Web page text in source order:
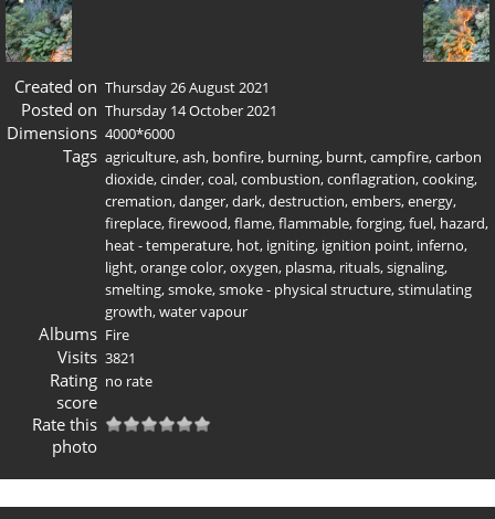
Created on Thursday 26 August 2021
Posted on Thursday 14 October 2021
Dimensions 4000*6000
Tags agriculture,ash, bonfire, burning, burnt,campfire,carbon
dioxide,cinder,coal,combustion,conflagration,cooking,
cremation,danger,dark,destruction,embers,energy,
fireplace,firewood,flame,flammable,forging,fuel, hazard,
heat - temperature, hot, igniting, ignition point, inferno,
light,orange color,oxygen, plasma, rituals,signaling,
smelting,smoke,smoke - physical structure,stimulating
growth,water vapour
Albums Fire
Visits 3821
Rating
score
no rate
Rate this
photo